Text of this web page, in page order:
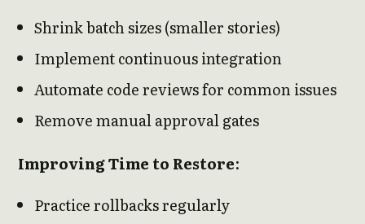
Shrink batch sizes (smaller stories)
Implement continuous integration
Automate code reviews for common issues
Remove manual approval gates
Improving Time to Restore:
Practice rollbacks regularly